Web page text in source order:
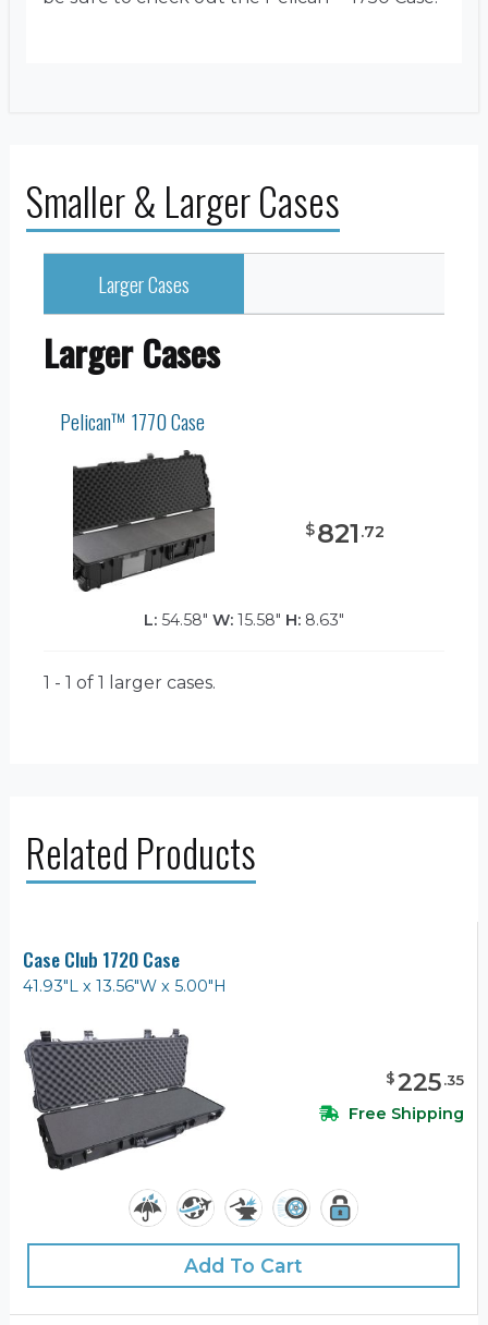
Smaller & Larger Cases
Larger Cases
Larger Cases
Pelican™ 1770 Case
$821 .72
L: 54.58" W: 15.58" H: 8.63"
1 - 1 of 1 larger cases.
Related Products
Case Club 1720 Case
41.93"L x 13.56"W x 5.00"H
$225.35
Free Shipping
Add To Cart